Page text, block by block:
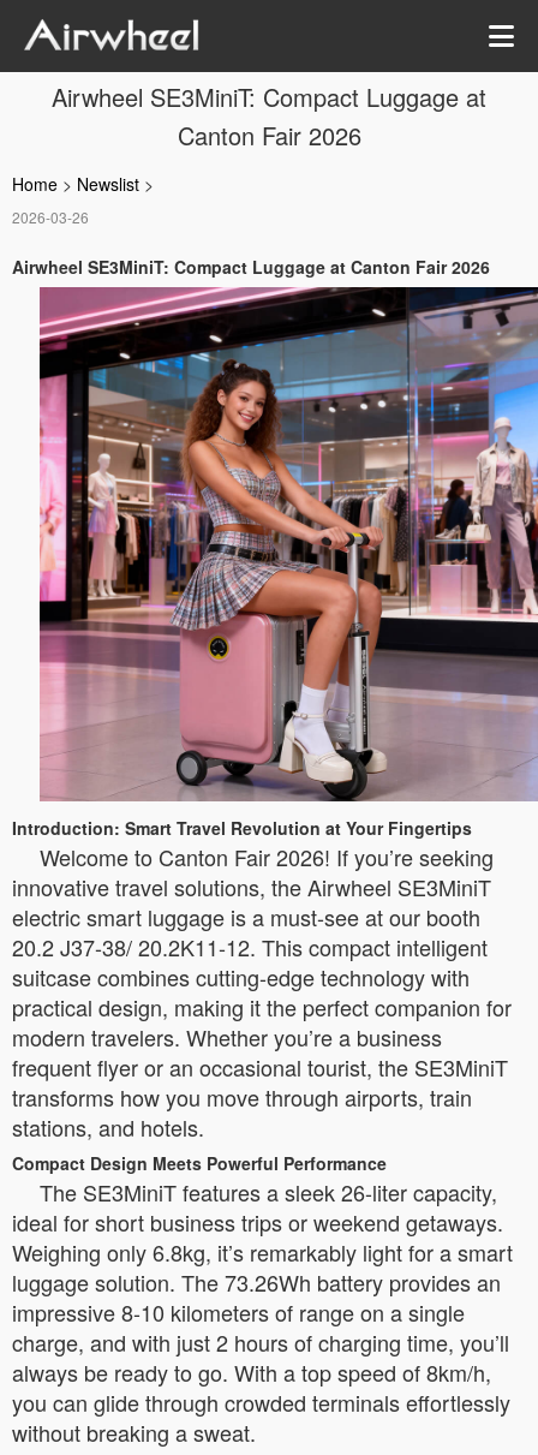
Airwheel SE3MiniT: Compact Luggage at
Canton Fair 2026
Home > Newslist >
2026-03-26
Airwheel SE3MiniT: Compact Luggage at Canton Fair 2026
Introduction: Smart Travel Revolution at Your Fingertips
Welcome to Canton Fair 2026! If you’re seeking
innovative travel solutions, the Airwheel SE3MiniT
electric smart luggage is a must-see at our booth
20.2 J37-38/ 20.2K11-12. This compact intelligent
suitcase combines cutting-edge technology with
practical design, making it the perfect companion for
modern travelers. Whether you’re a business
frequent flyer or an occasional tourist, the SE3MiniT
transforms how you move through airports, train
stations, and hotels.
Compact Design Meets Powerful Performance
The SE3MiniT features a sleek 26-liter capacity,
ideal for short business trips or weekend getaways.
Weighing only 6.8kg, it’s remarkably light for a smart
luggage solution. The 73.26Wh battery provides an
impressive 8-10 kilometers of range on a single
charge, and with just 2 hours of charging time, you’ll
always be ready to go. With a top speed of 8km/h,
you can glide through crowded terminals effortlessly
without breaking a sweat.